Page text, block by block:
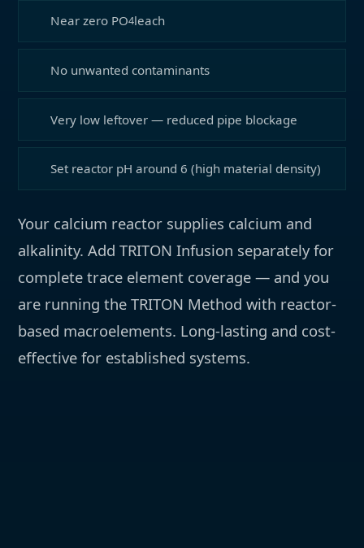
Near zero PO4leach
No unwanted contaminants
Very low leftover — reduced pipe blockage
Set reactor pH around 6 (high material density)
Your calcium reactor supplies calcium and
alkalinity. Add TRITON Infusion separately for
complete trace element coverage — and you
are running the TRITON Method with reactor-
based macroelements. Long-lasting and cost-
effective for established systems.